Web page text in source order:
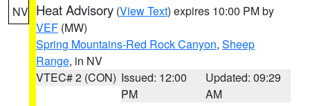
NV Heat Advisory (View Text) expires 10:00 PM by
VEF (MW)
Spring Mountains-Red Rock Canyon, Sheep
Range, in NV
VTEC# 2 (CON) Issued: 12:00
PM
Updated: 09:29
AM